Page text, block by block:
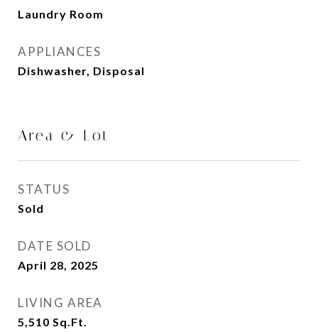
Laundry Room
APPLIANCES
Dishwasher, Disposal
Area & Lot
STATUS
Sold
DATE SOLD
April 28, 2025
LIVING AREA
5,510 Sq.Ft.